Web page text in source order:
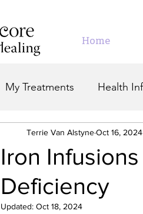
Home
My Treatments Health
Iron
Deficiency
Terrie Van AlstyneOct 16, 2024
Updated: Oct 18, 2024